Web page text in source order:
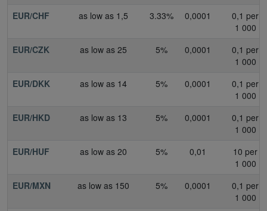
EUR/CHF
as low as 1,5 3.33% 0,0001
0,1 per
1 000
EUR/CZK
as low as 25 5% 0,0001
0,1 per
1 000
EUR/DKK
as low as 14 5% 0,0001
0,1 per
1 000
EUR/HKD
as low as 13 5% 0,0001
0,1 per
1 000
EUR/HUF
as low as 20 5% 0,01
10 per
1 000
EUR/MXN
as low as 150 5% 0,0001
0,1 per
1 000